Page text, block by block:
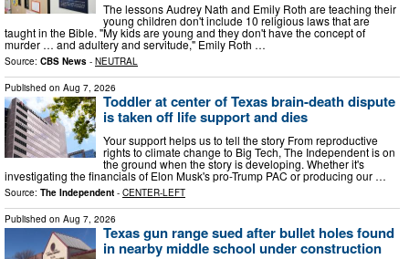
The lessons Audrey Nath and Emily Roth are teaching their
young children don't include 10 religious laws that are
taught in the Bible. "My kids are young and they don't have the concept of
murder … and adultery and servitude," Emily Roth …
Source: CBS News - NEUTRAL
Published on Aug 7, 2026
Toddler at center of Texas brain-death dispute
is taken off life support and dies
Your support helps us to tell the story From reproductive
rights to climate change to Big Tech, The Independent is on
the ground when the story is developing. Whether it's
investigating the financials of Elon Musk's pro-Trump PAC or producing our …
Source: The Independent - CENTER-LEFT
Published on Aug 7, 2026
Texas gun range sued after bullet holes found
in nearby middle school under construction